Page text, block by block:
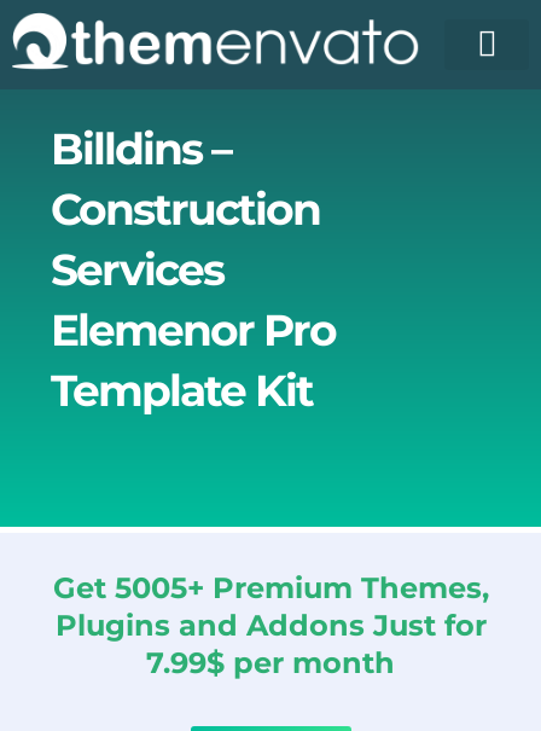
Skip
to
content
Billdins –
Construction
Services
Elemenor Pro
Template Kit
Get 5005+ Premium Themes,
Plugins and Addons Just for
7.99$ per month